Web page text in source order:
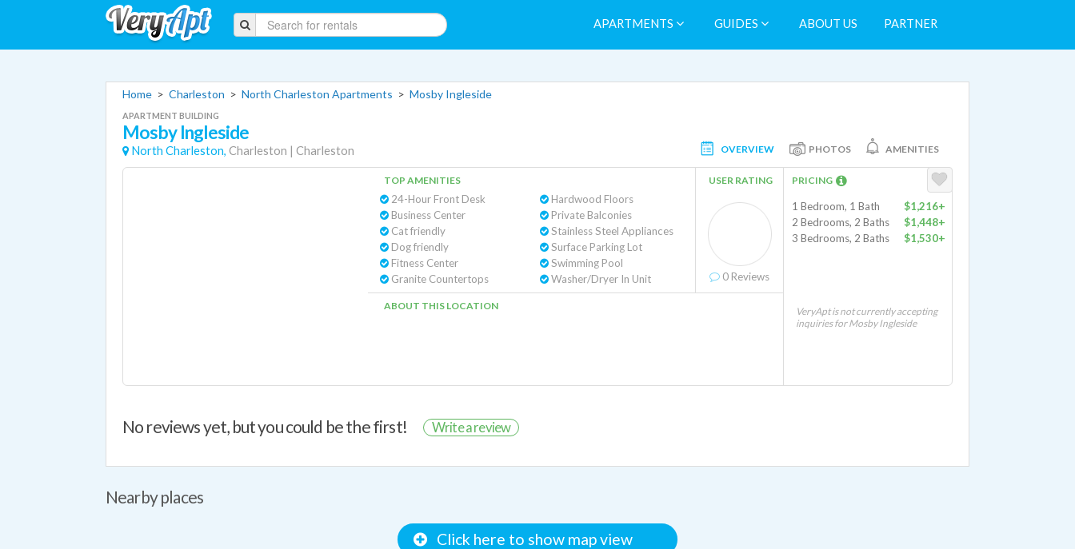
APARTMENTS GUIDES ABOUT US PARTNER
Home > Charleston > North Charleston Apartments > Mosby Ingleside
APARTMENT BUILDING
Mosby Ingleside
North Charleston, Charleston | Charleston OVERVIEW PHOTOS AMENITIES
TOP AMENITIES
24-Hour Front Desk
Business Center
Cat friendly
Dog friendly
Fitness Center
Granite Countertops
Hardwood Floors
Private Balconies
Stainless Steel Appliances
Surface Parking Lot
Swimming Pool
Washer/Dryer In Unit
USER RATING
0 Reviews
ABOUT THIS LOCATION
PRICING
1 Bedroom, 1 Bath
$1,216+
2 Bedrooms, 2 Baths
$1,448+
3 Bedrooms, 2 Baths
$1,530+
VeryApt is not currently accepting
inquiries for Mosby Ingleside
No reviews yet, but you could be the first! Write a review
Nearby places
Click here to show map view